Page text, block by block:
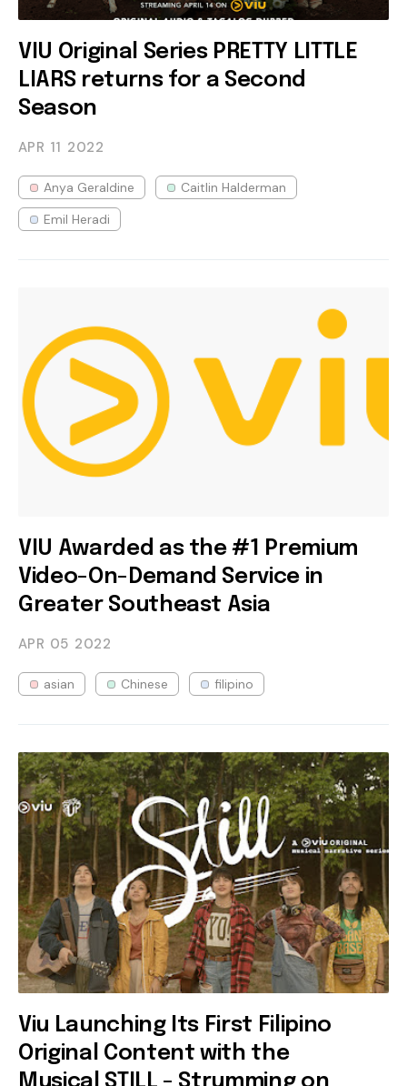
VIU Original Series PRETTY LITTLE
LIARS returns for a Second
Season
APR 11 2022
Anya Geraldine
Caitlin Halderman
Emil Heradi
VIU Awarded as the #1 Premium
Video-On-Demand Service in
Greater Southeast Asia
APR 05 2022
asian Chinese filipino
Viu Launching Its First Filipino
Original Content with the